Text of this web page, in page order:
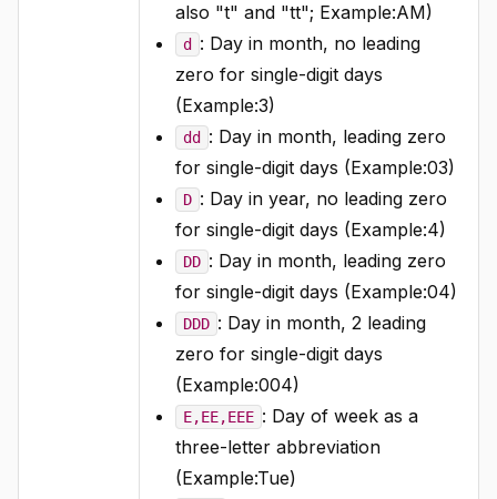
also "t" and "tt"; Example:AM)
d
: Day in month, no leading
zero for single-digit days
(Example:3)
dd
: Day in month, leading zero
for single-digit days (Example:03)
D : Day in year, no leading zero
for single-digit days (Example:4)
DD : Day in month, leading zero
for single-digit days (Example:04)
DDD : Day in month, 2 leading
zero for single-digit days
(Example:004)
E,EE,EEE : Day of week as a
three-letter abbreviation
(Example:Tue)